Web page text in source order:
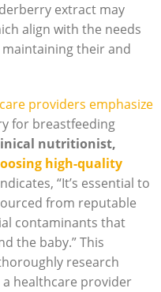
extract may
align with the needs
their and
providers emphasize
for breastfeeding
nutritionist,
high-quality
“It’s essential to
from reputable
contaminants that
the baby.” This
research
healthcare provider